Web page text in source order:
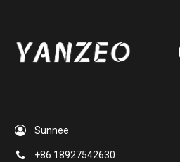
Sunnee
+86 18927542630